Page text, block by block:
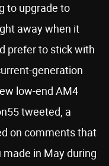
to upgrade to
away when it
prefer to stick with
generation
low-end AM4
tweeted, a
on comments that
made in May during